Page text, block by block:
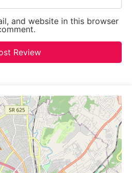
and website in this browser